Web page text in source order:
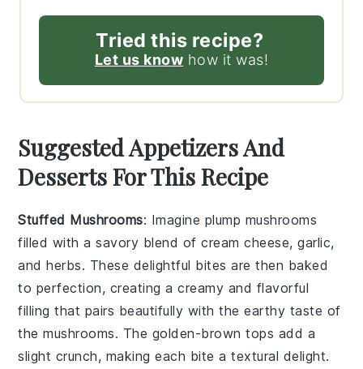
Tried this recipe?
Let us know how it was!
Suggested Appetizers And
Desserts For This Recipe
Stuffed Mushrooms: Imagine plump mushrooms
filled with a savory blend ofcream cheese,garlic,
andherbs. These delightful bites are then baked
to perfection, creating a creamy and flavorful
filling that pairs beautifully with the earthy taste of
the mushrooms. The golden-brown tops add a
slight crunch, making each bite a textural delight.